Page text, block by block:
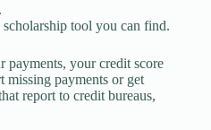
tool you can find.
payments, your credit score
payments or get
report to credit bureaus,